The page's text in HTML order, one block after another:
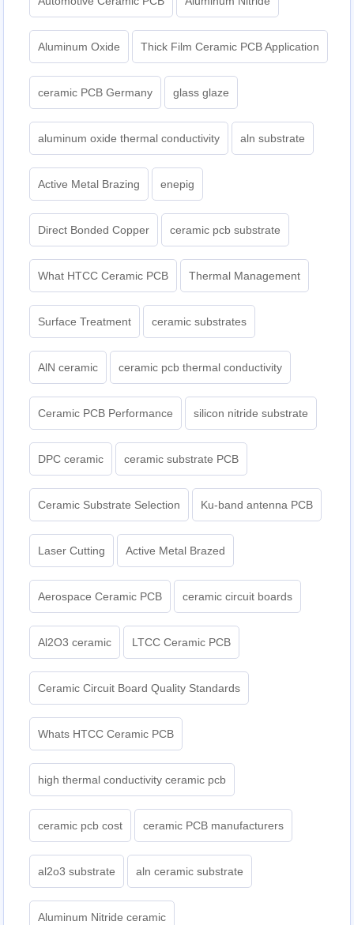
Aluminum Oxide Thick Film Ceramic PCB Application
ceramic PCB Germany glass glaze
aluminum oxide thermal conductivity aln substrate
Active Metal Brazing enepig
Direct Bonded Copper ceramic pcb substrate
What HTCC Ceramic PCB Thermal Management
Surface Treatment ceramic substrates
AlN ceramic ceramic pcb thermal conductivity
Ceramic PCB Performance silicon nitride substrate
DPC ceramic ceramic substrate PCB
Ceramic Substrate Selection Ku-band antenna PCB
Laser Cutting Active Metal Brazed
Aerospace Ceramic PCB ceramic circuit boards
Al2O3 ceramic LTCC Ceramic PCB
Ceramic Circuit Board Quality Standards
Whats HTCC Ceramic PCB
high thermal conductivity ceramic pcb
ceramic pcb cost ceramic PCB manufacturers
al2o3 substrate aln ceramic substrate
Aluminum Nitride ceramic